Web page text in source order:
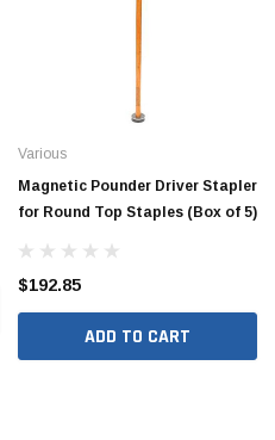
Various
Magnetic Pounder Driver Stapler
for Round Top Staples (Box of 5)
$192.85
ADD TO CART